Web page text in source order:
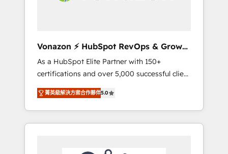
grandes expertises sont : ➤ L’intégration de
synchronisation API, audit et maintenance) ➤
La création de sites internet de conversion
qui transforment les visiteurs en
opportunités d'affaires ➤ La mise en place
de stratégies d'acquisition marketing (SEO,
SEA, inbound, automatisation marketing,
ABM, IA, emailing) Informations clés : - 10 ans
HubSpot réussies - 40 experts conseil - 150
Vonazon ⚡ HubSpot RevOps & Growth
Strategy Experts
As a HubSpot Elite Partner with 150+
certifications and over 5,000 successful client
engagements, Vonazon turns marketing
complexity into measurable, scalable growth.
From onboarding to enterprise-grade
campaigns, our in-house team builds scalable
HubSpot Integration & Optimization •
菁英級解決方案合作夥伴5.0